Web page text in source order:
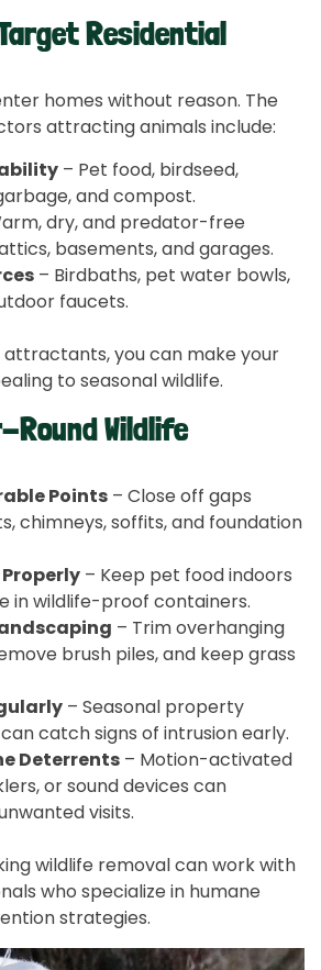
Residential
homes without reason. The
attracting animals include:
– Pet food, birdseed,
and compost.
dry, and predator-free
basements, and garages.
– Birdbaths, pet water bowls,
faucets.
attractants, you can make your
to seasonal wildlife.
Round Wildlife
Points – Close off gaps
chimneys, soffits, and foundation
– Keep pet food indoors
in wildlife-proof containers.
– Trim overhanging
brush piles, and keep grass
– Seasonal property
catch signs of intrusion early.
Deterrents – Motion-activated
or sound devices can
visits.
wildlife removal can work with
who specialize in humane
strategies.